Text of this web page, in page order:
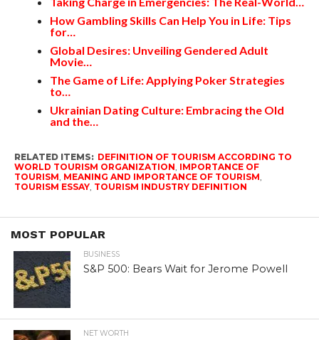
How Gambling Skills Can Help You in Life: Tips
for…
Global Desires: Unveiling Gendered Adult
Movie…
The Game of Life: Applying Poker Strategies
to…
Ukrainian Dating Culture: Embracing the Old
and the…
RELATED ITEMS: DEFINITION OF TOURISM ACCORDING TO
WORLD TOURISM ORGANIZATION IMPORTANCE OF
TOURISM MEANING AND IMPORTANCE OF TOURISM
TOURISM ESSAY, TOURISM INDUSTRY DEFINITION
MOST POPULAR
BUSINESS
S&P 500: Bears Wait for Jerome Powell
NET WORTH